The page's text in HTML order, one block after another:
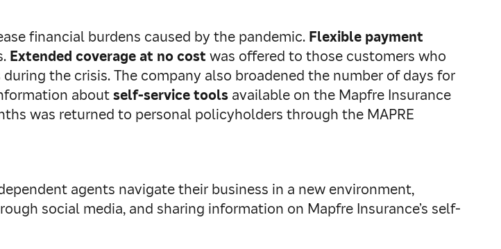
financial burdens caused by the pandemic. Flexible payment
Extended coverage at no cost was offered to those customers who
the crisis. The company also broadened the number of days for
aboutself-service tools available on the Mapfre Insurance
was returned to personal policyholders through the MAPRE
agents navigate their business in a new environment,
social media, and sharing information on Mapfre Insurance’s self-